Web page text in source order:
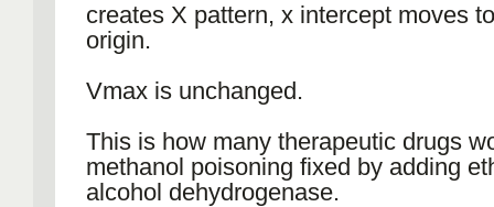
creates X pattern, x intercept moves
origin.
Vmax is unchanged.
This is how many therapeutic drugs
methanol poisoning fixed by adding
alcohol dehydrogenase.